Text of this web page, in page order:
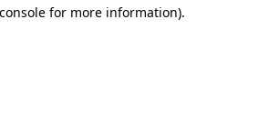
for more information).